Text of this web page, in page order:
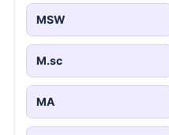
MSW
M.sc
MA